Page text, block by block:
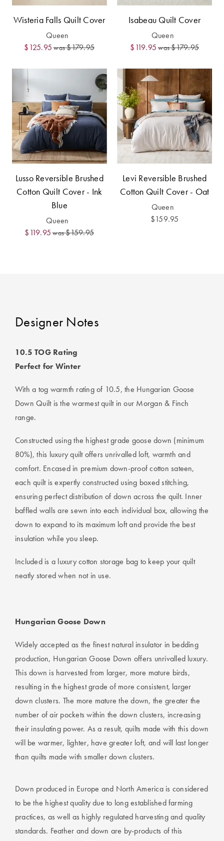
Covers
BUYING
GUIDES
The Sheet
Cheat Sheet
Choose Your
Perfect Pillow
Choose Your
Perfect Quilt
Discover
Fragrance
Wisteria Falls Quilt Cover
Queen
$125.95 was$179.95
Isabeau Quilt Cover
Queen
$119.95 was$179.95
Lusso Reversible Brushed
Cotton Quilt Cover - Ink
Blue
Queen
$119.95 was$159.95
Levi Reversible Brushed
Cotton Quilt Cover - Oat
Queen
$159.95
Designer Notes
10.5 TOG Rating
Perfect for Winter
With a tog warmth rating of 10.5, the Hungarian Goose
Down Quilt is the warmest quilt in our Morgan & Finch
range.
Constructed using the highest grade goose down (minimum
80%), this luxury quilt offers unrivalled loft, warmth and
comfort. Encased in premium down-proof cotton sateen,
each quilt is expertly constructed using boxed stitching,
ensuring perfect distribution of down across the quilt. Inner
baffled walls are sewn into each individual box, allowing the
down to expand to its maximum loft and provide the best
insulation while you sleep.
Included is a luxury cotton storage bag to keep your quilt
neatly stored when not in use.
Hungarian Goose Down
Widely accepted as the finest natural insulator in bedding
production, Hungarian Goose Down offers unrivalled luxury.
This down is harvested from larger, more mature birds,
resulting in the highest grade of more consistent, larger
down clusters. The more mature the down, the greater the
number of air pockets within the down clusters, increasing
their insulating power. As a result, quilts made with this down
will be warmer, lighter, have greater loft, and will last longer
than quilts made with smaller down clusters.
Down produced in Europe and North America is considered
to be the highest quality due to long established farming
practices, as well as highly regulated harvesting and quality
standards. Feather and down are by-products of this